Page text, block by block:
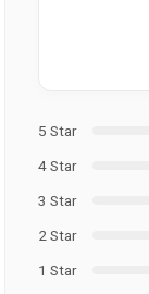
5 Star
4 Star
3 Star
2 Star
1 Star